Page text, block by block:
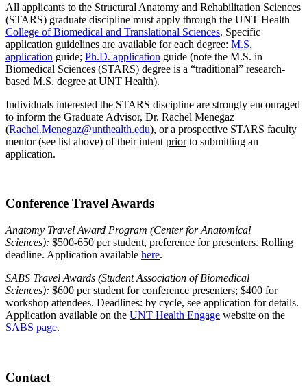
All applicants to the Structural Anatomy and Rehabilitation Sciences
(STARS) graduate discipline must apply through the UNT Health
College of Biomedical and Translational Sciences. Specific
application guidelines are available for each degree: M.S.
application guide; Ph.D. application guide (note the M.S. in
Biomedical Sciences (STARS) degree is a “traditional” research-
based M.S. degree at UNT Health).
Individuals interested the STARS discipline are strongly encouraged
to inform the Graduate Advisor, Dr. Rachel Menegaz
(Rachel.Menegaz@unthealth.edu), or a prospective STARS faculty
mentor (see list above) of their intent priorto submitting an
application.
Conference Travel Awards
Anatomy Travel Award Program (Center for Anatomical
Sciences): $500-650 per student, preference for presenters. Rolling
deadline. Application available here.
SABS Travel Awards (Student Association of Biomedical
Sciences): $600 per student for conference presenters; $400 for
workshop attendees. Deadlines: by cycle, see application for details.
Application available on the UNT Health Engage website on the
SABS page.
Contact